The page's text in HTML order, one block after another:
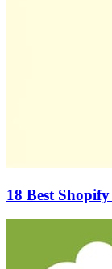
18 Best